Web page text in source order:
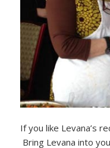
If you like Levana’s
Bring Levana into